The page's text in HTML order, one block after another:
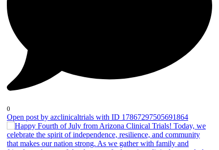
0
Open post by azclinicaltrials with ID 17867297505691864